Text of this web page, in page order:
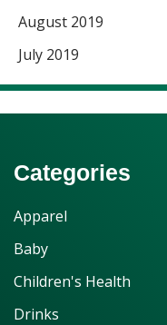
August 2019
July 2019
Categories
Apparel
Baby
Children's Health
Drinks